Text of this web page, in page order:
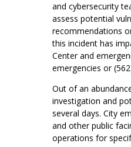
and cybersecurity
assess potential
recommendations
this incident has
Center and
emergencies or
Out of an
investigation and
several days. City
and other public
operations for